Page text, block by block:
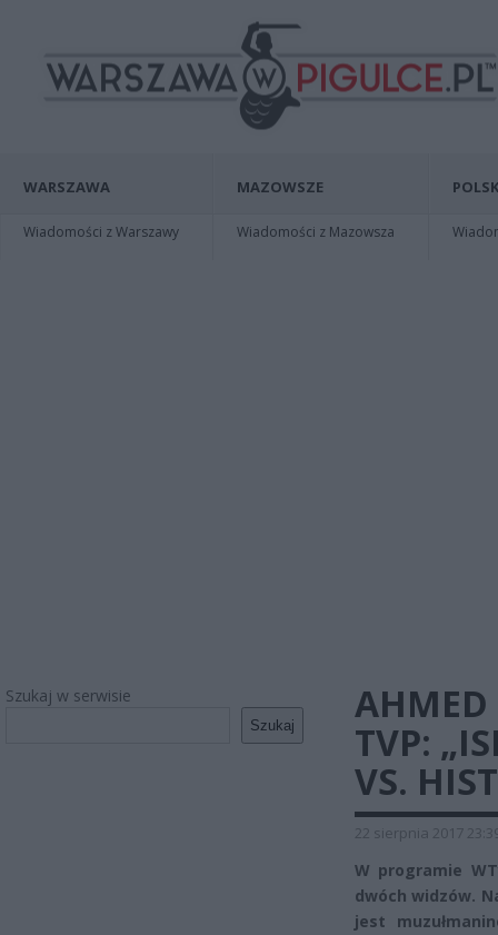
WARSZAWA
Wiadomości z Warszawy
MAZOWSZE
Wiadomości z Mazowsza
Szukaj w serwisie
Szukaj
AHMED
TVP:
VS.
22 sierpnia 2017
W programie
dwóch widzów.
jest